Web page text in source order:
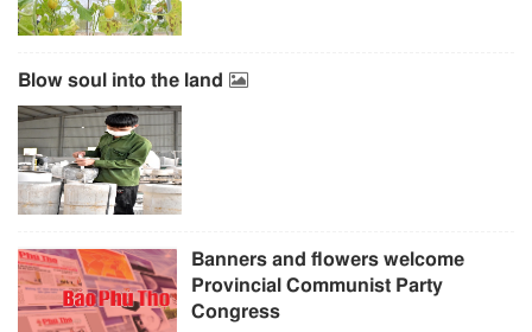
Blow soul into the land
Banners and flowers welcome
Provincial Communist Party
Congress